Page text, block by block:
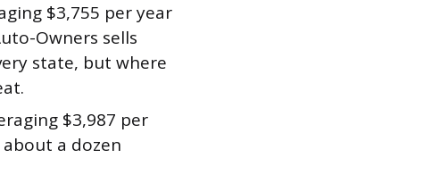
$3,755 per year
Owners sells
state, but where
$3,987 per
a dozen